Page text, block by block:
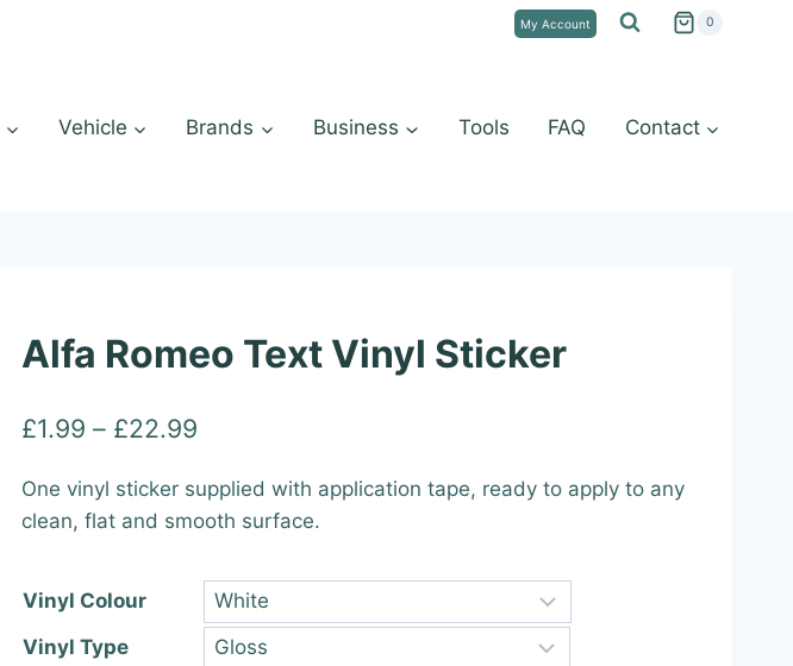
My Account 0
Vehicle Brands Business Tools FAQ Contact
Alfa Romeo Text Vinyl Sticker
£1.99 – £22.99Price
£1.99
£22.99
One vinyl sticker supplied with application tape, ready to apply to any
clean, flat and smooth surface.
Vinyl Colour
Vinyl Type